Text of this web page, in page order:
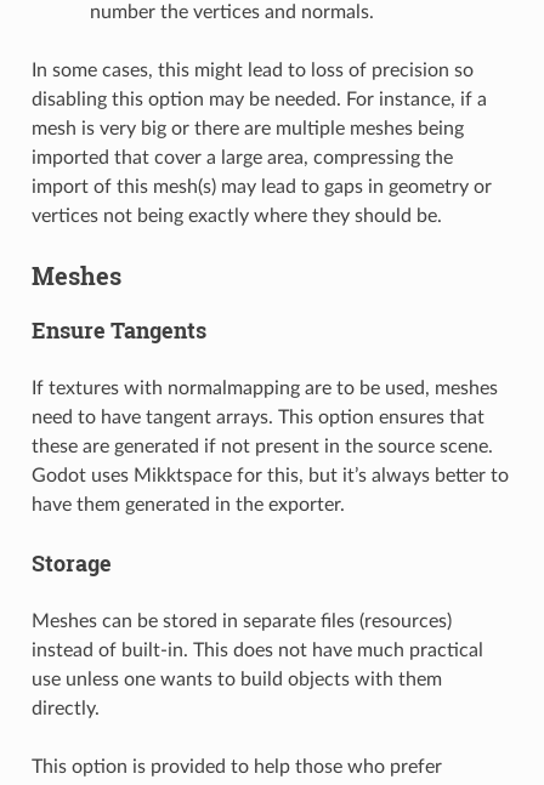
number the vertices and normals.
In some cases, this might lead to loss of precision so
disabling this option may be needed. For instance, if a
mesh is very big or there are multiple meshes being
imported that cover a large area, compressing the
import of this mesh(s) may lead to gaps in geometry or
vertices not being exactly where they should be.
Meshes
Ensure Tangents
If textures with normalmapping are to be used, meshes
need to have tangent arrays. This option ensures that
these are generated if not present in the source scene.
Godot uses Mikktspace for this, but it’s always better to
have them generated in the exporter.
Storage
Meshes can be stored in separate files (resources)
instead of built-in. This does not have much practical
use unless one wants to build objects with them
directly.
This option is provided to help those who prefer